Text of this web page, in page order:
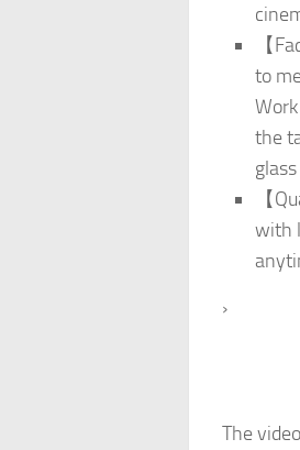
【
to
the
【
with
›
The